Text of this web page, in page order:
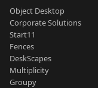
Object Desktop
Corporate Solutions
Start11
Fences
DeskScapes
Multiplicity
Groupy